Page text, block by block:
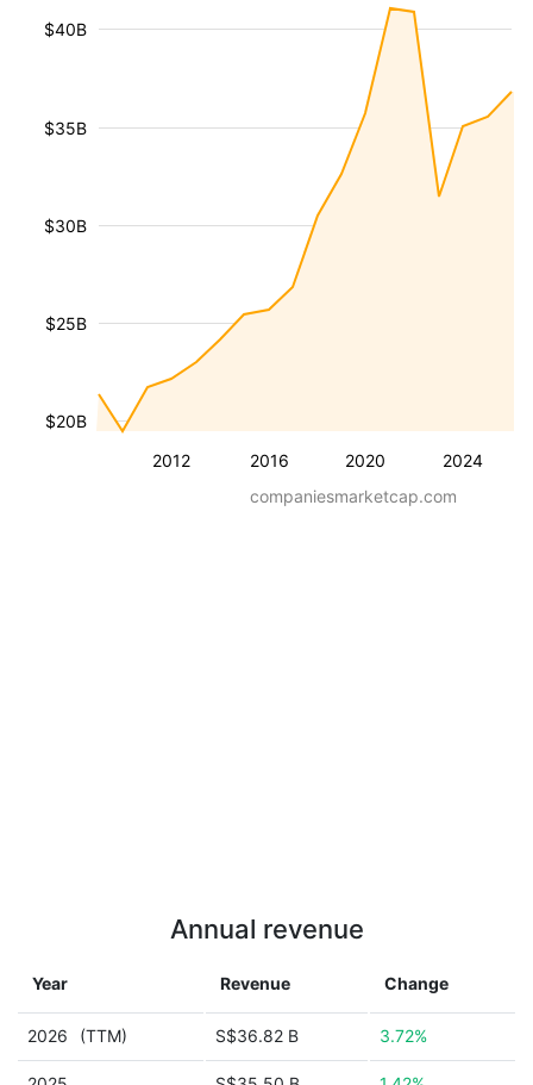
2012 2016 2020 2024
$20B
$25B
$30B
$35B
$40B
companiesmarketcap.com
Annual revenue
Year Revenue Change
2026 (TTM) S$36.82 B 3.72%